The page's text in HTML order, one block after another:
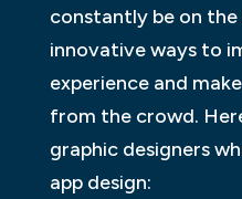
constantly be on
innovative ways to
experience and
from the crowd.
graphic designers
app design: